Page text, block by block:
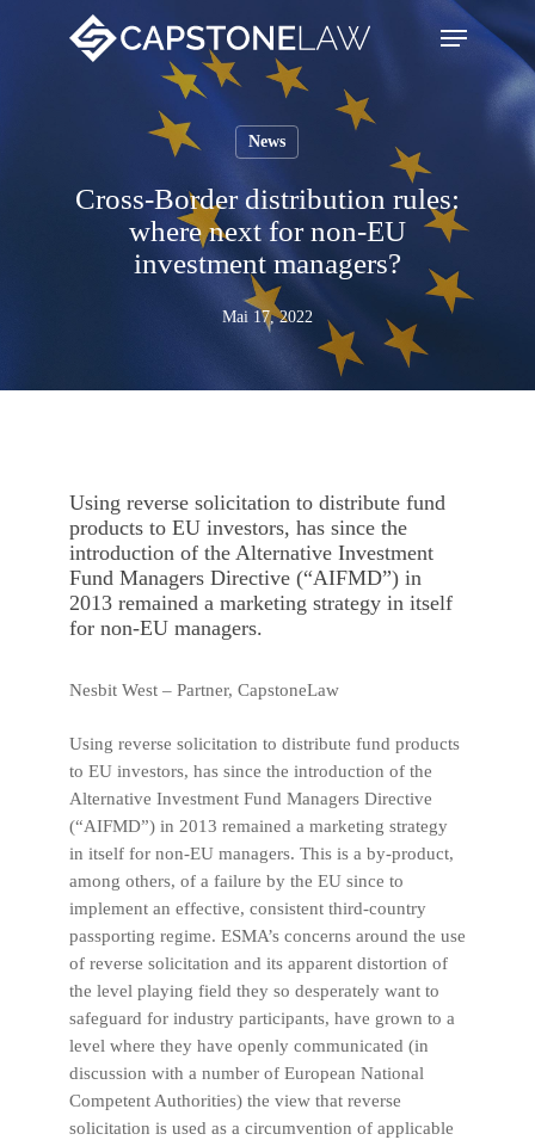
search
Menu
News
Cross-Border distribution rules:
where next for non-EU
investment managers?
Mai 17, 2022
Using reverse solicitation to distribute fund
products to EU investors, has since the
introduction of the Alternative Investment
Fund Managers Directive (“AIFMD”) in
2013 remained a marketing strategy in itself
for non-EU managers.
Nesbit West – Partner, CapstoneLaw
Using reverse solicitation to distribute fund products
to EU investors, has since the introduction of the
Alternative Investment Fund Managers Directive
(“AIFMD”) in 2013 remained a marketing strategy
in itself for non-EU managers. This is a by-product,
among others, of a failure by the EU since to
implement an effective, consistent third-country
passporting regime. ESMA’s concerns around the use
of reverse solicitation and its apparent distortion of
the level playing field they so desperately want to
safeguard for industry participants, have grown to a
level where they have openly communicated (in
discussion with a number of European National
Competent Authorities) the view that reverse
solicitation is used as a circumvention of applicable